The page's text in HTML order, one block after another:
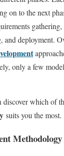
on to the next
gathering,
and deployment.
only a few
which of
suits you the most.
Methodology